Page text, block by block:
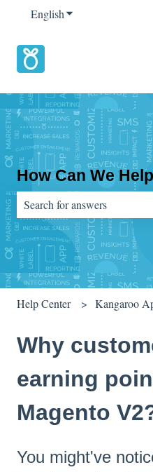
EnglishShow submenu for
How Can We
There are no suggestions
Help Center Kangaroo
Why
earning
Magento
You might've